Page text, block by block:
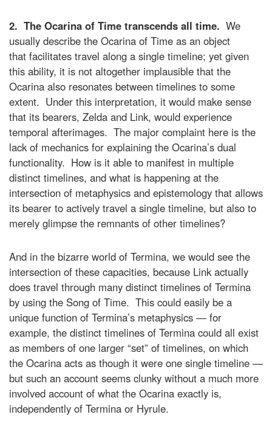
2. The Ocarina of Time transcends all time. We
usually describe the Ocarina of Time as an object
that facilitates travel along a single timeline; yet given
this ability, it is not altogether implausible that the
Ocarina also resonates between timelines to some
extent. Under this interpretation, it would make sense
that its bearers, Zelda and Link, would experience
temporal afterimages. The major complaint here is the
lack of mechanics for explaining the Ocarina’s dual
functionality. How is it able to manifest in multiple
distinct timelines, and what is happening at the
intersection of metaphysics and epistemology that allows
its bearer to actively travel a single timeline, but also to
merely glimpse the remnants of other timelines?
And in the bizarre world of Termina, we would see the
intersection of these capacities, because Link actually
does travel through many distinct timelines of Termina
by using the Song of Time. This could easily be a
unique function of Termina’s metaphysics — for
example, the distinct timelines of Termina could all exist
as members of one larger “set” of timelines, on which
the Ocarina acts as though it were one single timeline —
but such an account seems clunky without a much more
involved account of what the Ocarina exactly is,
independently of Termina or Hyrule.